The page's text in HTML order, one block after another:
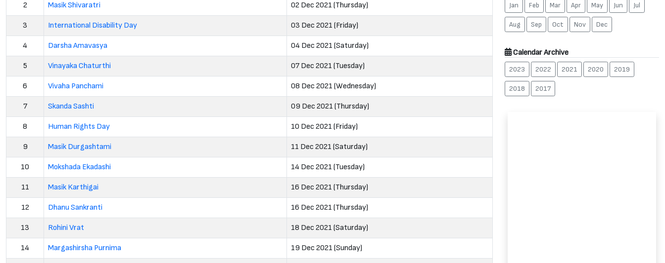
2 Masik Shivaratri 02 Dec 2021 (Thursday)
3 International Disability Day 03 Dec 2021 (Friday)
4 Darsha Amavasya 04 Dec 2021 (Saturday)
5 Vinayaka Chaturthi 07 Dec 2021 (Tuesday)
6 Vivaha Panchami 08 Dec 2021 (Wednesday)
7 Skanda Sashti 09 Dec 2021 (Thursday)
8 Human Rights Day 10 Dec 2021 (Friday)
9 Masik Durgashtami 11 Dec 2021 (Saturday)
10 Mokshada Ekadashi 14 Dec 2021 (Tuesday)
11 Masik Karthigai 16 Dec 2021 (Thursday)
12 Dhanu Sankranti 16 Dec 2021 (Thursday)
13 Rohini Vrat 18 Dec 2021 (Saturday)
14 Margashirsha Purnima 19 Dec 2021 (Sunday)
Jan Feb Mar Apr May Jun Jul
Aug Sep Oct Nov Dec
Calendar Archive
2023 2022 2021 2020 2019
2018 2017